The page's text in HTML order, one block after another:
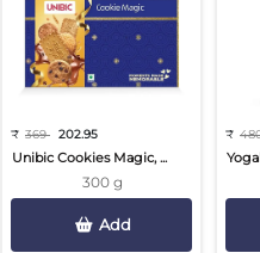
₹ 369 202.95
Unibic Cookies Magic, ...
300 g
Add
₹